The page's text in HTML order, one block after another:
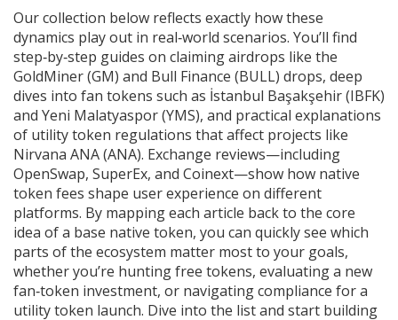
Our collection below reflects exactly how these
dynamics play out in real‑world scenarios. You’ll find
step‑by‑step guides on claiming airdrops like the
GoldMiner (GM) and Bull Finance (BULL) drops, deep
dives into fan tokens such as İstanbul Başakşehir (IBFK)
and Yeni Malatyaspor (YMS), and practical explanations
of utility token regulations that affect projects like
Nirvana ANA (ANA). Exchange reviews—including
OpenSwap, SuperEx, and Coinext—show how native
token fees shape user experience on different
platforms. By mapping each article back to the core
idea of a base native token, you can quickly see which
parts of the ecosystem matter most to your goals,
whether you’re hunting free tokens, evaluating a new
fan‑token investment, or navigating compliance for a
utility token launch. Dive into the list and start building